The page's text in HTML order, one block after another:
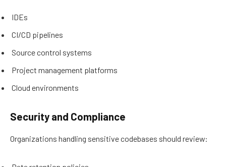
IDEs
CI/CD pipelines
Source control systems
Project management platforms
Cloud environments
Security and Compliance
Organizations handling sensitive codebases should review: